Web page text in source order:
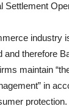
Settlement
industry
and therefore
maintain
in
protection.